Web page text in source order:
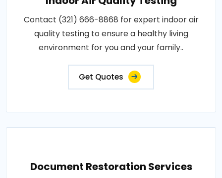
Contact (321) 666-8868 for expert indoor air
quality testing to ensure a healthy living
environment for you and your family..
Get Quotes
Document Restoration Services